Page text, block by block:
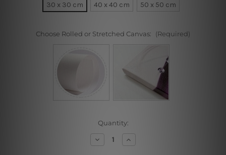
30 x 30 cm 40 x 40 cm 50 x 50 cm
Choose Rolled or Stretched Canvas: (Required)
Quantity:
Decrease
Quantity
Increase
Quantity